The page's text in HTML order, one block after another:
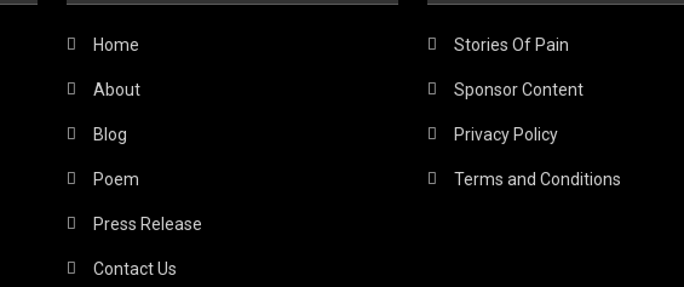
Home
About
Blog
Poem
Press Release
Contact Us
Stories Of Pain
Sponsor Content
Privacy Policy
Terms and Conditions